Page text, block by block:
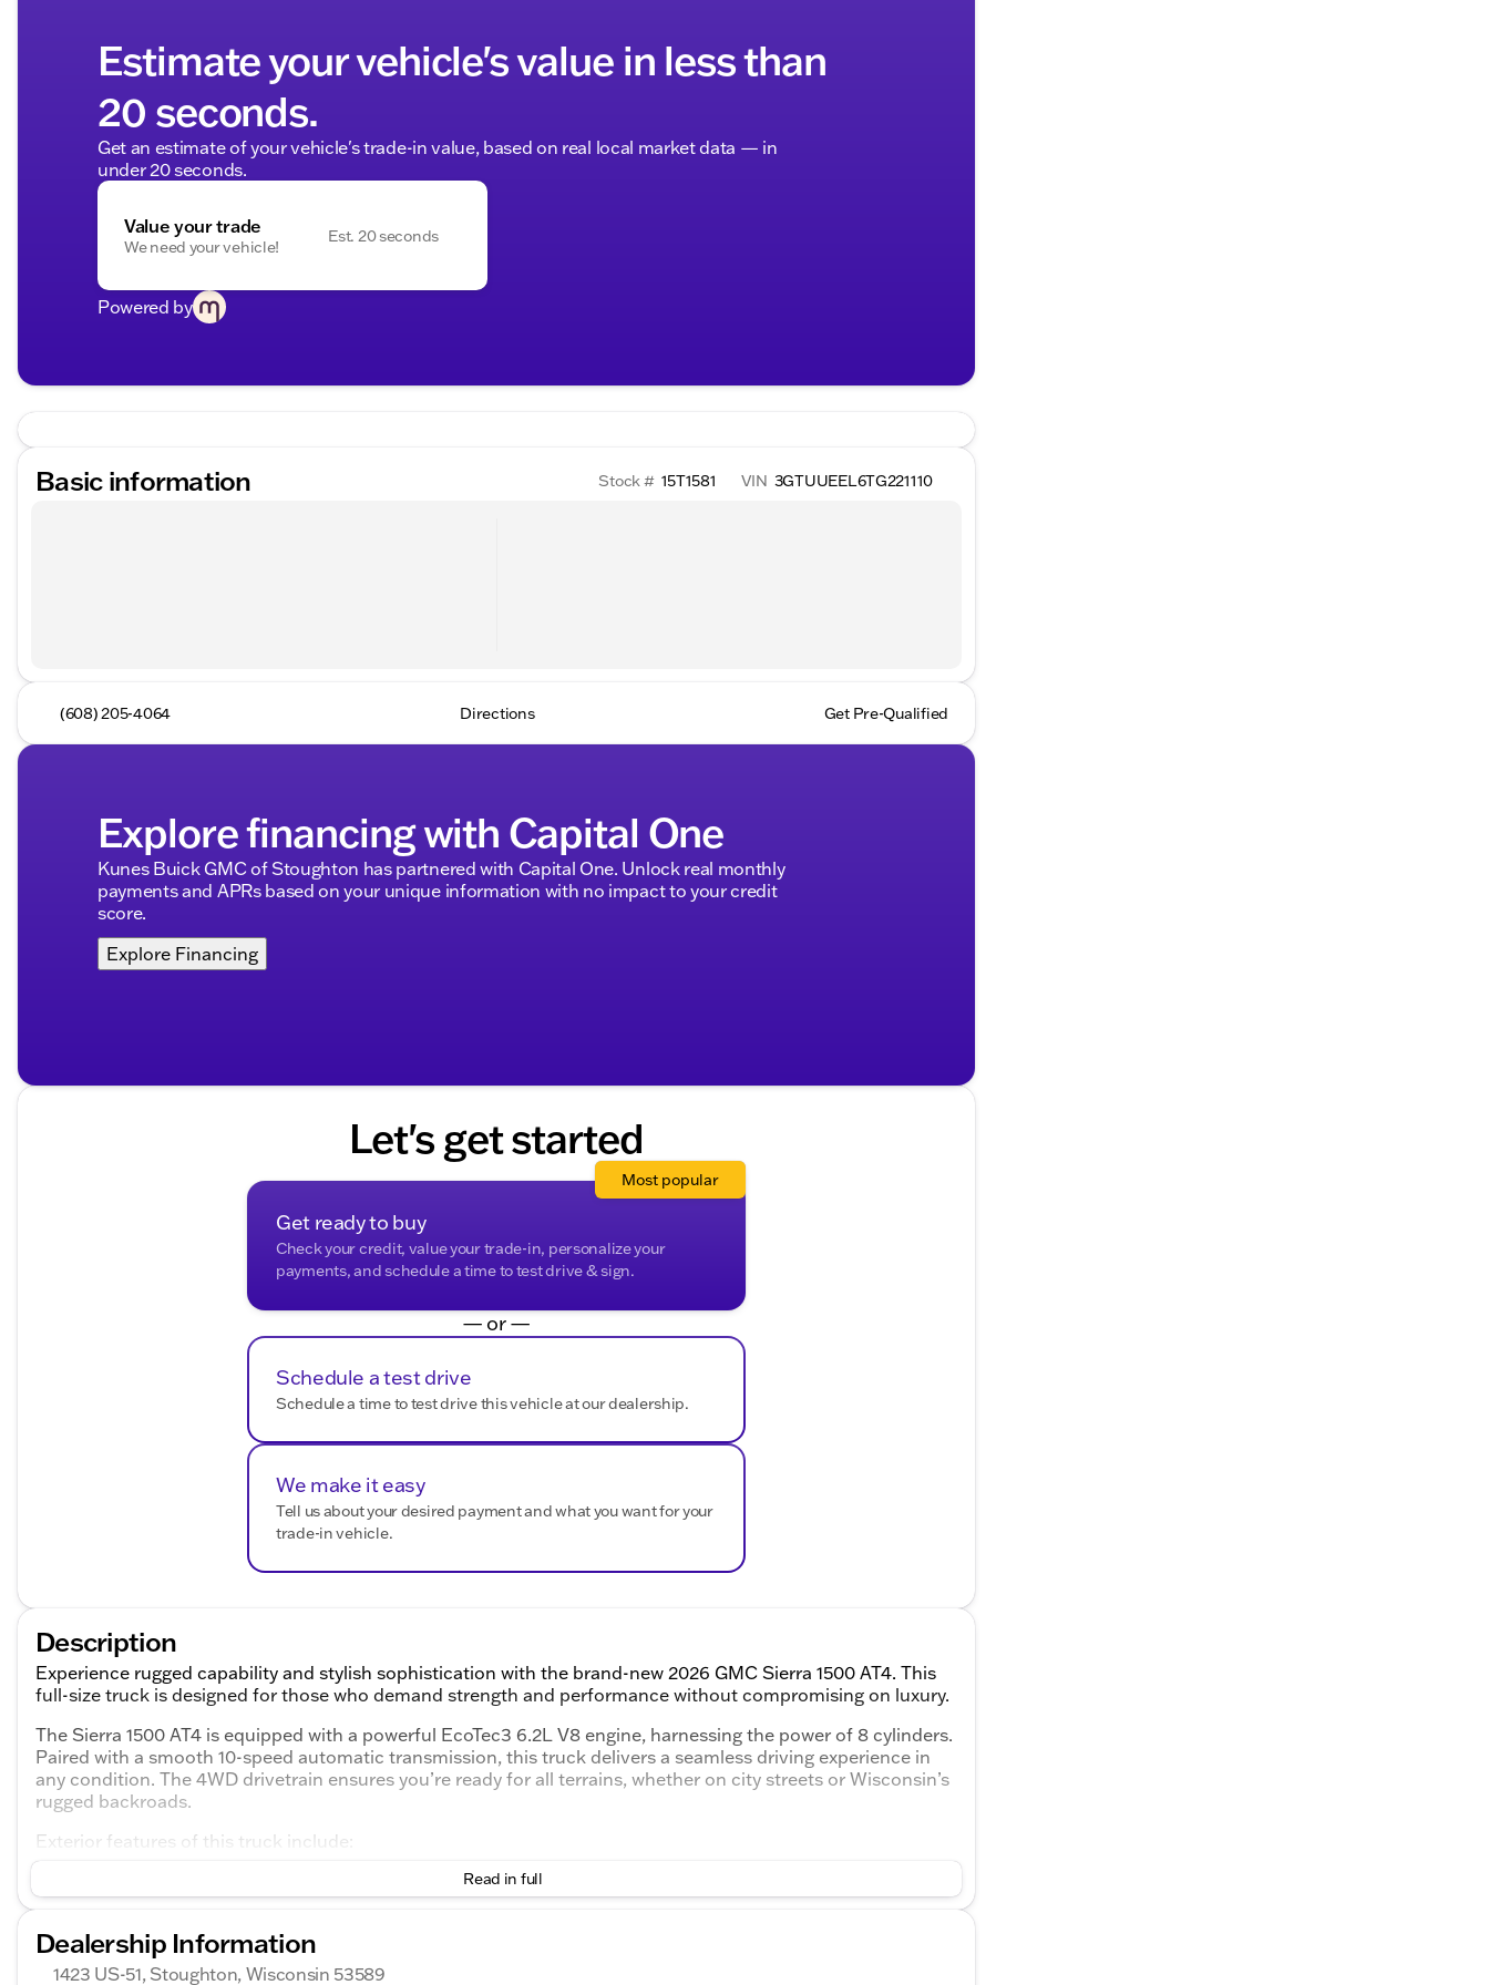
Estimate your vehicle's value in less than
20 seconds.
Get an estimate of your vehicle's trade-in value, based on real local market data — in
under 20 seconds.
Value your trade
We need your vehicle!
Est. 20 seconds
Powered by
Basic information Stock # 15T1581 VIN 3GTUUEEL6TG221110
(608) 205-4064 Directions Get Pre-Qualified
Explore financing with Capital One
Kunes Buick GMC of Stoughton has partnered with Capital One. Unlock real monthly
payments and APRs based on your unique information with no impact to your credit
score.
Explore Financing
Let's get started
Get ready to buy
Check your credit, value your trade-in, personalize your
payments, and schedule a time to test drive & sign.
Most popular
— or —
Schedule a test drive
Schedule a time to test drive this vehicle at our dealership.
We make it easy
Tell us about your desired payment and what you want for your
trade-in vehicle.
Description
Experience rugged capability and stylish sophistication with the brand-new 2026 GMC Sierra 1500 AT4. This
full-size truck is designed for those who demand strength and performance without compromising on luxury.
The Sierra 1500 AT4 is equipped with a powerful EcoTec3 6.2L V8 engine, harnessing the power of 8 cylinders.
Paired with a smooth 10-speed automatic transmission, this truck delivers a seamless driving experience in
any condition. The 4WD drivetrain ensures you’re ready for all terrains, whether on city streets or Wisconsin’s
rugged backroads.
Exterior features of this truck include:
Striking Sterling Metallic color that catches the eye
Robust 4D Crew Cab body style providing ample space
Step inside the cabin, where luxury meets practicality:
Read in full
Dealership Information
1423 US-51, Stoughton, Wisconsin 53589